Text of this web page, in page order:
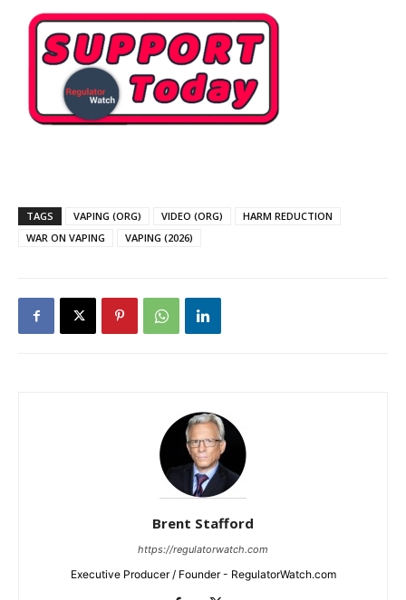
TAGS VAPING (ORG) VIDEO (ORG)
HARM REDUCTION
WAR ON VAPING
VAPING (2026)
Brent Stafford
https://regulatorwatch.com
Executive Producer / Founder - RegulatorWatch.com